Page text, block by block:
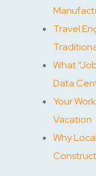
Travel
What
Data
Your
Vacation
Why